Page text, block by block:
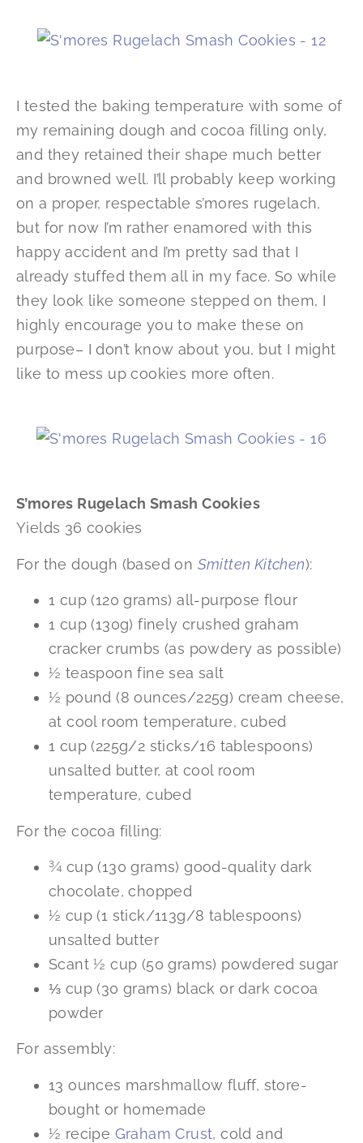
I tested the baking temperature with some of
my remaining dough and cocoa filling only,
and they retained their shape much better
and browned well. I’ll probably keep working
on a proper, respectable s’mores rugelach,
but for now I’m rather enamored with this
happy accident and I’m pretty sad that I
already stuffed them all in my face. So while
they look like someone stepped on them, I
highly encourage you to make these on
purpose– I don’t know about you, but I might
like to mess up cookies more often.
S’mores Rugelach Smash Cookies
Yields 36 cookies
For the dough (based on Smitten Kitchen):
1 cup (120 grams) all-purpose flour
1 cup (130g) finely crushed graham
cracker crumbs (as powdery as possible)
½ teaspoon fine sea salt
½ pound (8 ounces/225g) cream cheese,
at cool room temperature, cubed
1 cup (225g/2 sticks/16 tablespoons)
unsalted butter, at cool room
temperature, cubed
For the cocoa filling:
¾ cup (130 grams) good-quality dark
chocolate, chopped
½ cup (1 stick/113g/8 tablespoons)
unsalted butter
Scant ½ cup (50 grams) powdered sugar
⅓ cup (30 grams) black or dark cocoa
powder
For assembly:
13 ounces marshmallow fluff, store-
bought or homemade
½ recipe Graham Crust, cold and